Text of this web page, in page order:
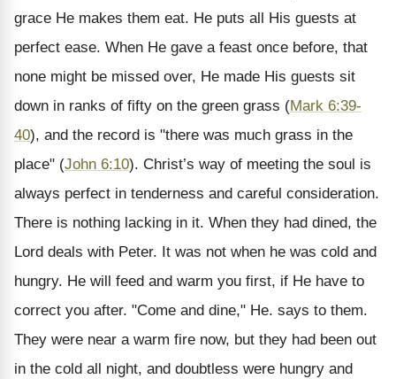
grace He makes them eat. He puts all His guests at
perfect ease. When He gave a feast once before, that
none might be missed over, He made His guests sit
down in ranks of fifty on the green grass (Mark 6:39-
40), and the record is "there was much grass in the
place" (John 6:10). Christ’s way of meeting the soul is
always perfect in tenderness and careful consideration.
There is nothing lacking in it. When they had dined, the
Lord deals with Peter. It was not when he was cold and
hungry. He will feed and warm you first, if He have to
correct you after. "Come and dine," He. says to them.
They were near a warm fire now, but they had been out
in the cold all night, and doubtless were hungry and